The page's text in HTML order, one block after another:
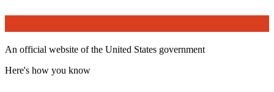
An official website of the United States government
Here's how you know